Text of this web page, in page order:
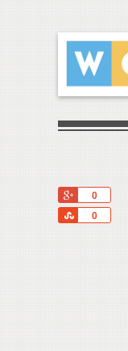
0
0
Share